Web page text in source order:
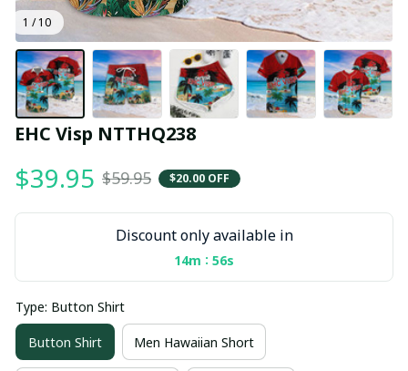
1 / 10
EHC Visp NTTHQ238
$39.95 $59.95 $20.00 OFF
Discount only available in
14m : 56s
Type: Button Shirt
Button Shirt Men Hawaiian Short